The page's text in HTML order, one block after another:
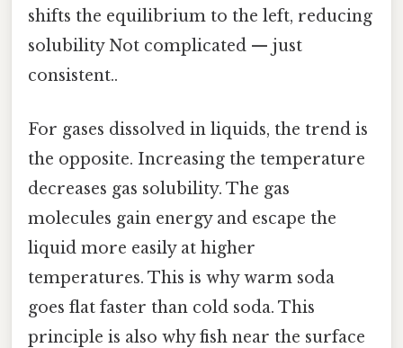
shifts the equilibrium to the left, reducing
solubility Not complicated — just
consistent..
For gases dissolved in liquids, the trend is
the opposite. Increasing the temperature
decreases gas solubility. The gas
molecules gain energy and escape the
liquid more easily at higher
temperatures. This is why warm soda
goes flat faster than cold soda. This
principle is also why fish near the surface